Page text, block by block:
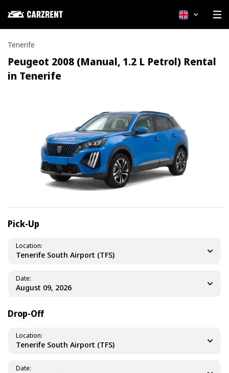
English
Tenerife
Peugeot 2008 (Manual, 1.2 L Petrol) Rental
in Tenerife
Pick-Up
Tenerife South Airport (TFS)
Location
Date
Drop-Off
Tenerife South Airport (TFS)
Location
Date